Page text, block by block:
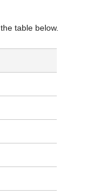
table below.